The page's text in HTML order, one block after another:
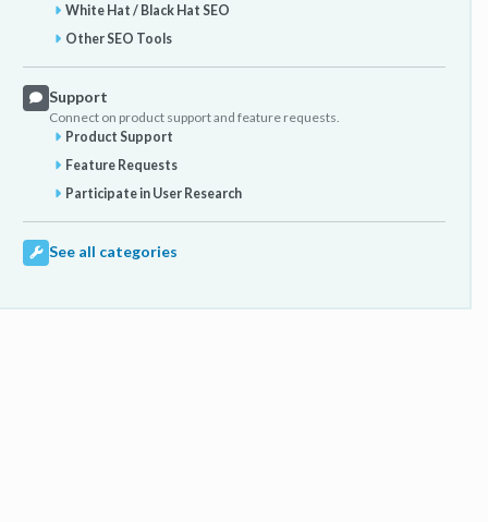
White Hat / Black Hat SEO
Other SEO Tools
Support
Connect on product support and feature requests.
Product Support
Feature Requests
Participate in User Research
See all categories